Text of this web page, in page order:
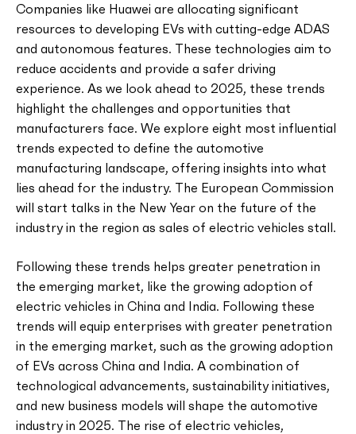
Companies like Huawei are allocating significant
resources to developing EVs with cutting-edge ADAS
and autonomous features. These technologies aim to
reduce accidents and provide a safer driving
experience. As we look ahead to 2025, these trends
highlight the challenges and opportunities that
manufacturers face. We explore eight most influential
trends expected to define the automotive
manufacturing landscape, offering insights into what
lies ahead for the industry. The European Commission
will start talks in the New Year on the future of the
industry in the region as sales of electric vehicles stall.
Following these trends helps greater penetration in
the emerging market, like the growing adoption of
electric vehicles in China and India. Following these
trends will equip enterprises with greater penetration
in the emerging market, such as the growing adoption
of EVs across China and India. A combination of
technological advancements, sustainability initiatives,
and new business models will shape the automotive
industry in 2025. The rise of electric vehicles,